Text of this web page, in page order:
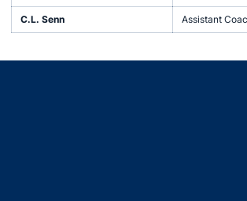
C.L. Senn Assistant